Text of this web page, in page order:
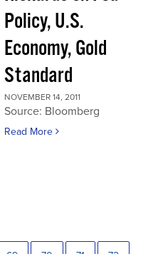
Policy, U.S.
Economy, Gold
Standard
NOVEMBER 14, 2011
Source: Bloomberg
Read More